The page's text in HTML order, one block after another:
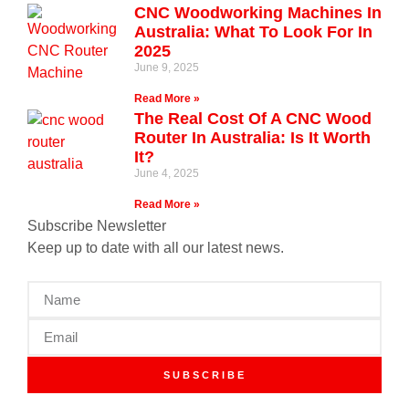
CNC Woodworking Machines In
Australia: What To Look For In
2025
June 9, 2025
Read More »
The Real Cost Of A CNC Wood
Router In Australia: Is It Worth
It?
June 4, 2025
Read More »
Subscribe Newsletter
Keep up to date with all our latest news.
SUBSCRIBE